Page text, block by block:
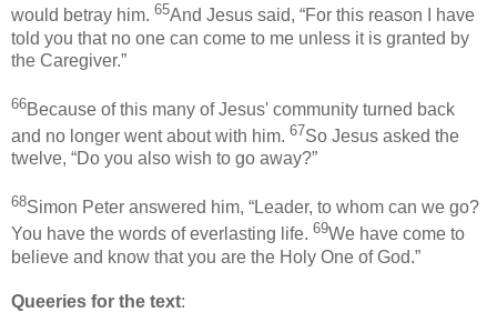
would betray him. 65And Jesus said, “For this reason I have
told you that no one can come to me unless it is granted by
the Caregiver.”
66Because of this many of Jesus' community turned back
and no longer went about with him. 67So Jesus asked the
twelve, “Do you also wish to go away?”
68Simon Peter answered him, “Leader, to whom can we go?
You have the words of everlasting life. 69We have come to
believe and know that you are the Holy One of God.”
Queeries for the text: